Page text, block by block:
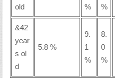
old
%
%
&42
year
s ol
d
5.8 %
9.
1
%
8.
0
%